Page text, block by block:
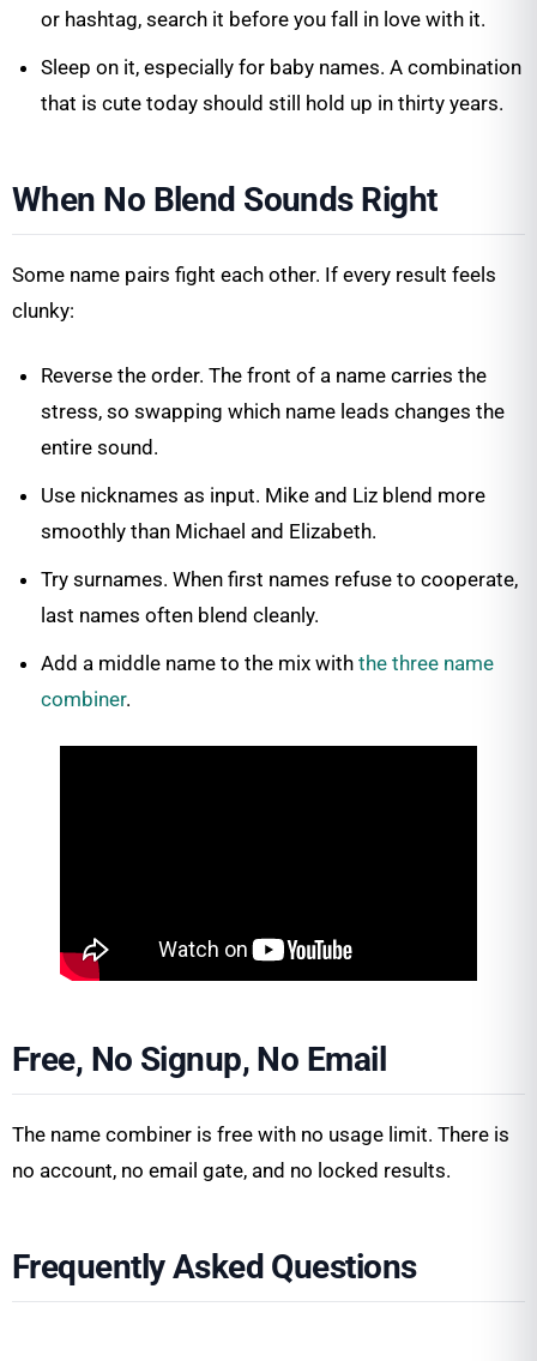
or hashtag, search it before you fall in love with it.
Sleep on it, especially for baby names. A combination
that is cute today should still hold up in thirty years.
When No Blend Sounds Right
Some name pairs fight each other. If every result feels
clunky:
Reverse the order. The front of a name carries the
stress, so swapping which name leads changes the
entire sound.
Use nicknames as input. Mike and Liz blend more
smoothly than Michael and Elizabeth.
Try surnames. When first names refuse to cooperate,
last names often blend cleanly.
Add a middle name to the mix with the three name
combiner.
Free, No Signup, No Email
The name combiner is free with no usage limit. There is
no account, no email gate, and no locked results.
Frequently Asked Questions